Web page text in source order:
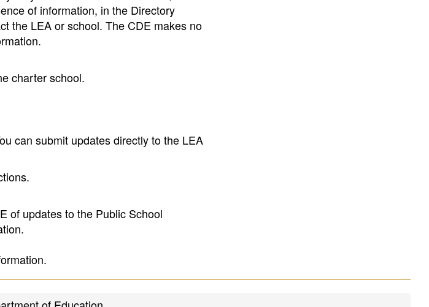
of information, in the Directory
the LEA or school. The CDE makes no
charter school.
can submit updates directly to the LEA
of updates to the Public School